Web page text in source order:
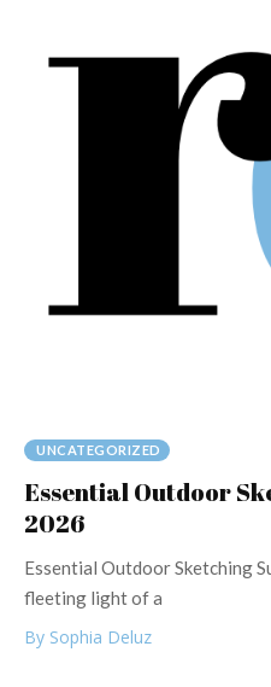
UNCATEGORIZED
Essential Outdoor
2026
Essential Outdoor Sketching
fleeting light of a
By Sophia Deluz